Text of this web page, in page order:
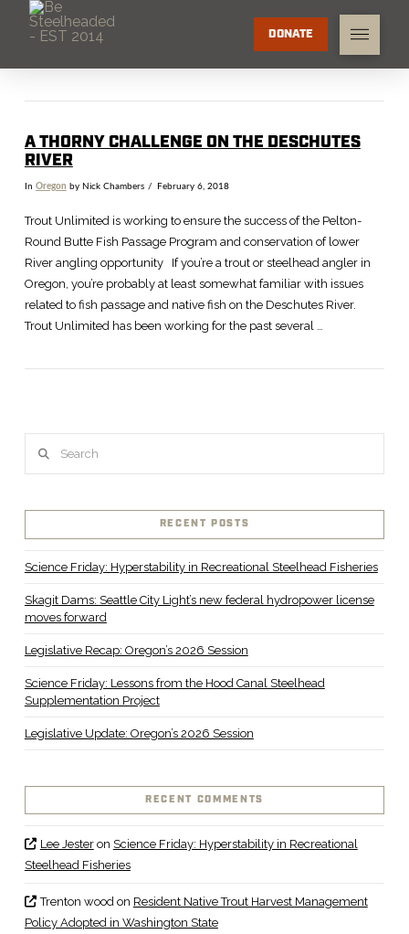
DONATE
A THORNY CHALLENGE ON THE DESCHUTES
RIVER
In Oregon by Nick Chambers February 6, 2018
Trout Unlimited is working to ensure the success of the Pelton-
Round Butte Fish Passage Program and conservation of lower
River angling opportunity If you’re a trout or steelhead angler in
Oregon, you’re probably at least somewhat familiar with issues
related to fish passage and native fish on the Deschutes River.
Trout Unlimited has been working for the past several …
RECENT POSTS
Science Friday: Hyperstability in Recreational Steelhead Fisheries
Skagit Dams: Seattle City Light’s new federal hydropower license
moves forward
Legislative Recap: Oregon’s 2026 Session
Science Friday: Lessons from the Hood Canal Steelhead
Supplementation Project
Legislative Update: Oregon’s 2026 Session
RECENT COMMENTS
Lee Jesteron Science Friday: Hyperstability in Recreational
Steelhead Fisheries
Trenton woodon Resident Native Trout Harvest Management
Policy Adopted in Washington State